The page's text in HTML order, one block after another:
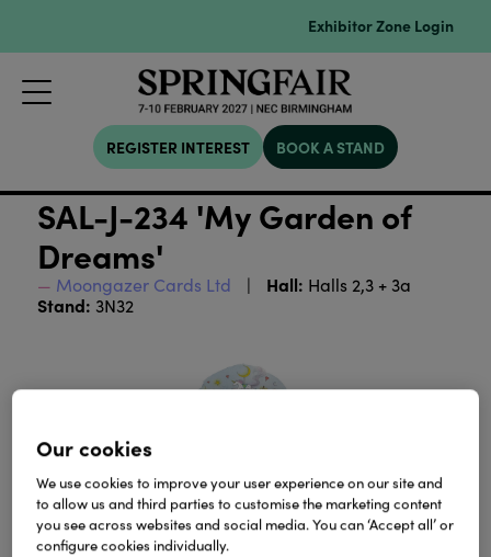
Exhibitor Zone Login
REGISTER INTEREST BOOK A STAND
SAL-J-234 'My Garden of
Dreams'
Moongazer Cards Ltd Hall: Halls 2,3 + 3a
Stand: 3N32
Our cookies
We use cookies to improve your user experience on our site and
to allow us and third parties to customise the marketing content
you see across websites and social media. You can ‘Accept all’ or
configure cookies individually.